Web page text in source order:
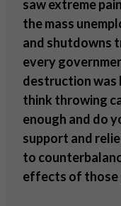
saw extreme
the mass
and shutdowns
every
destruction was
think throwing
enough and do
support and
to
effects of those